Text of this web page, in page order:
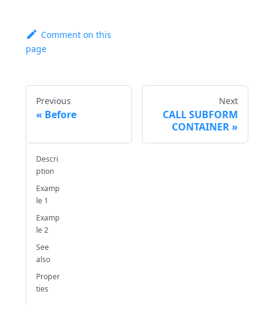
Comment on this
page
Previous
Before
Next
CALL SUBFORM
CONTAINER
Descri
ption
Examp
le 1
Examp
le 2
See
also
Proper
ties